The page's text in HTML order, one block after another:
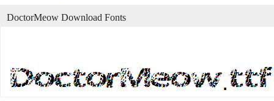
DoctorMeow Download Fonts